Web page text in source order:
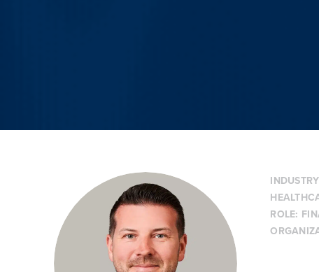
ROLE: